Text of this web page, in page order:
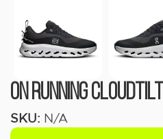
On Running
SKU: N/A